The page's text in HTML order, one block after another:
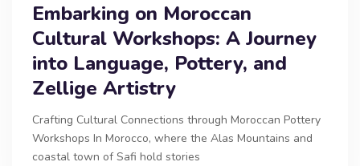
Embarking on Moroccan
Cultural Workshops: A Journey
into Language, Pottery, and
Zellige Artistry
Crafting Cultural Connections through Moroccan Pottery
Workshops In Morocco, where the Alas Mountains and
coastal town of Safi hold stories